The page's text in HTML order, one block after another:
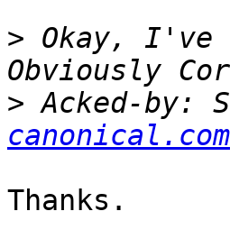
> Okay, I've
> Acked-by:
canonical.com
Thanks.